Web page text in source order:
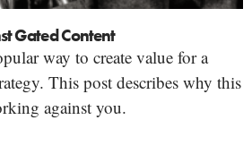
Gated Content
way to create value for a
This post describes why this
against you.